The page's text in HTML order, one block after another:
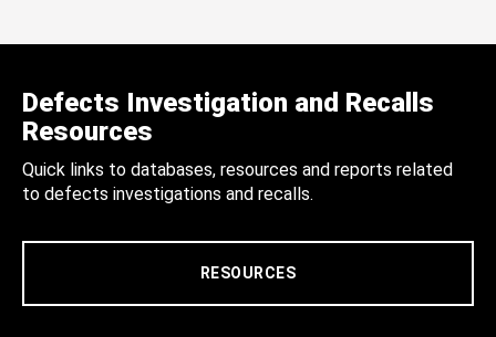
Defects Investigation and Recalls
Resources
Quick links to databases, resources and reports related
to defects investigations and recalls.
RESOURCES